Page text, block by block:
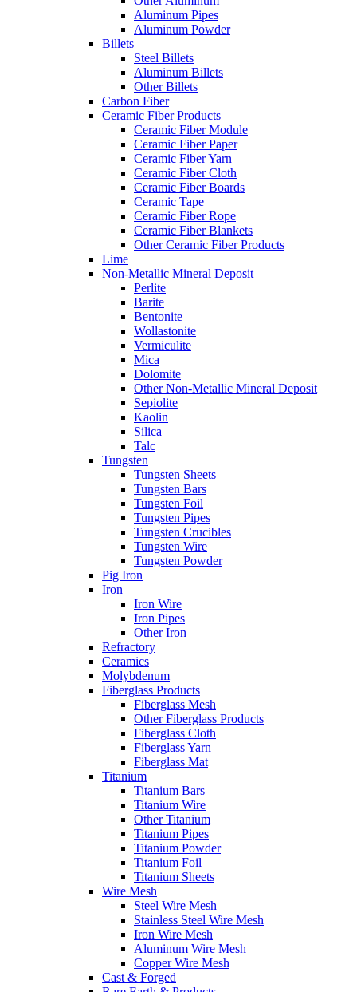
Aluminum Pipes
Aluminum Powder
Billets
Steel Billets
Aluminum Billets
Other Billets
Carbon Fiber
Ceramic Fiber Products
Ceramic Fiber Module
Ceramic Fiber Paper
Ceramic Fiber Yarn
Ceramic Fiber Cloth
Ceramic Fiber Boards
Ceramic Tape
Ceramic Fiber Rope
Ceramic Fiber Blankets
Other Ceramic Fiber Products
Lime
Non-Metallic Mineral Deposit
Perlite
Barite
Bentonite
Wollastonite
Vermiculite
Mica
Dolomite
Other Non-Metallic Mineral Deposit
Sepiolite
Kaolin
Silica
Talc
Tungsten
Tungsten Sheets
Tungsten Bars
Tungsten Foil
Tungsten Pipes
Tungsten Crucibles
Tungsten Wire
Tungsten Powder
Pig Iron
Iron
Iron Wire
Iron Pipes
Other Iron
Refractory
Ceramics
Molybdenum
Fiberglass Products
Fiberglass Mesh
Other Fiberglass Products
Fiberglass Cloth
Fiberglass Yarn
Fiberglass Mat
Titanium
Titanium Bars
Titanium Wire
Other Titanium
Titanium Pipes
Titanium Powder
Titanium Foil
Titanium Sheets
Wire Mesh
Steel Wire Mesh
Stainless Steel Wire Mesh
Iron Wire Mesh
Aluminum Wire Mesh
Copper Wire Mesh
Cast & Forged